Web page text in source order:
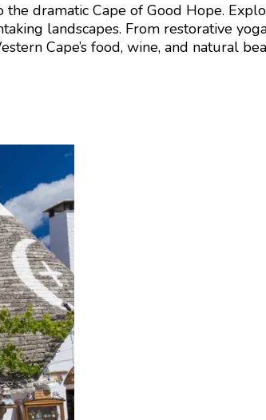
the dramatic Cape of Good Hope.
landscapes. From restorative
Cape’s food, wine, and natural